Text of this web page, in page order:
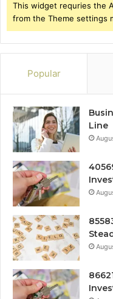
This widget requries the
from the Theme settings
Popular
Line